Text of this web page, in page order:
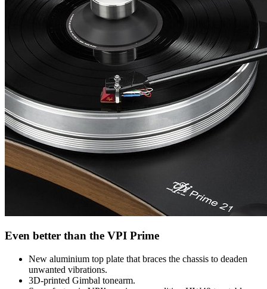
Even better than the VPI Prime
New aluminium top plate that braces the chassis to deaden
unwanted vibrations.
3D-printed Gimbal tonearm.